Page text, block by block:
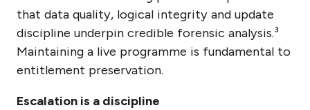
that data quality, logical integrity and update
discipline underpin credible forensic analysis.³
Maintaining a live programme is fundamental to
entitlement preservation.
Escalation is a discipline